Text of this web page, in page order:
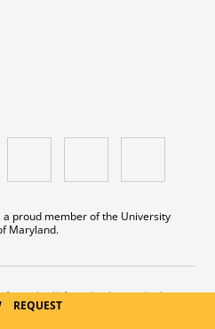
a proud member of the University
Maryland.
visual information does not imply or
Campus. All Rights Reserved.
REQUEST